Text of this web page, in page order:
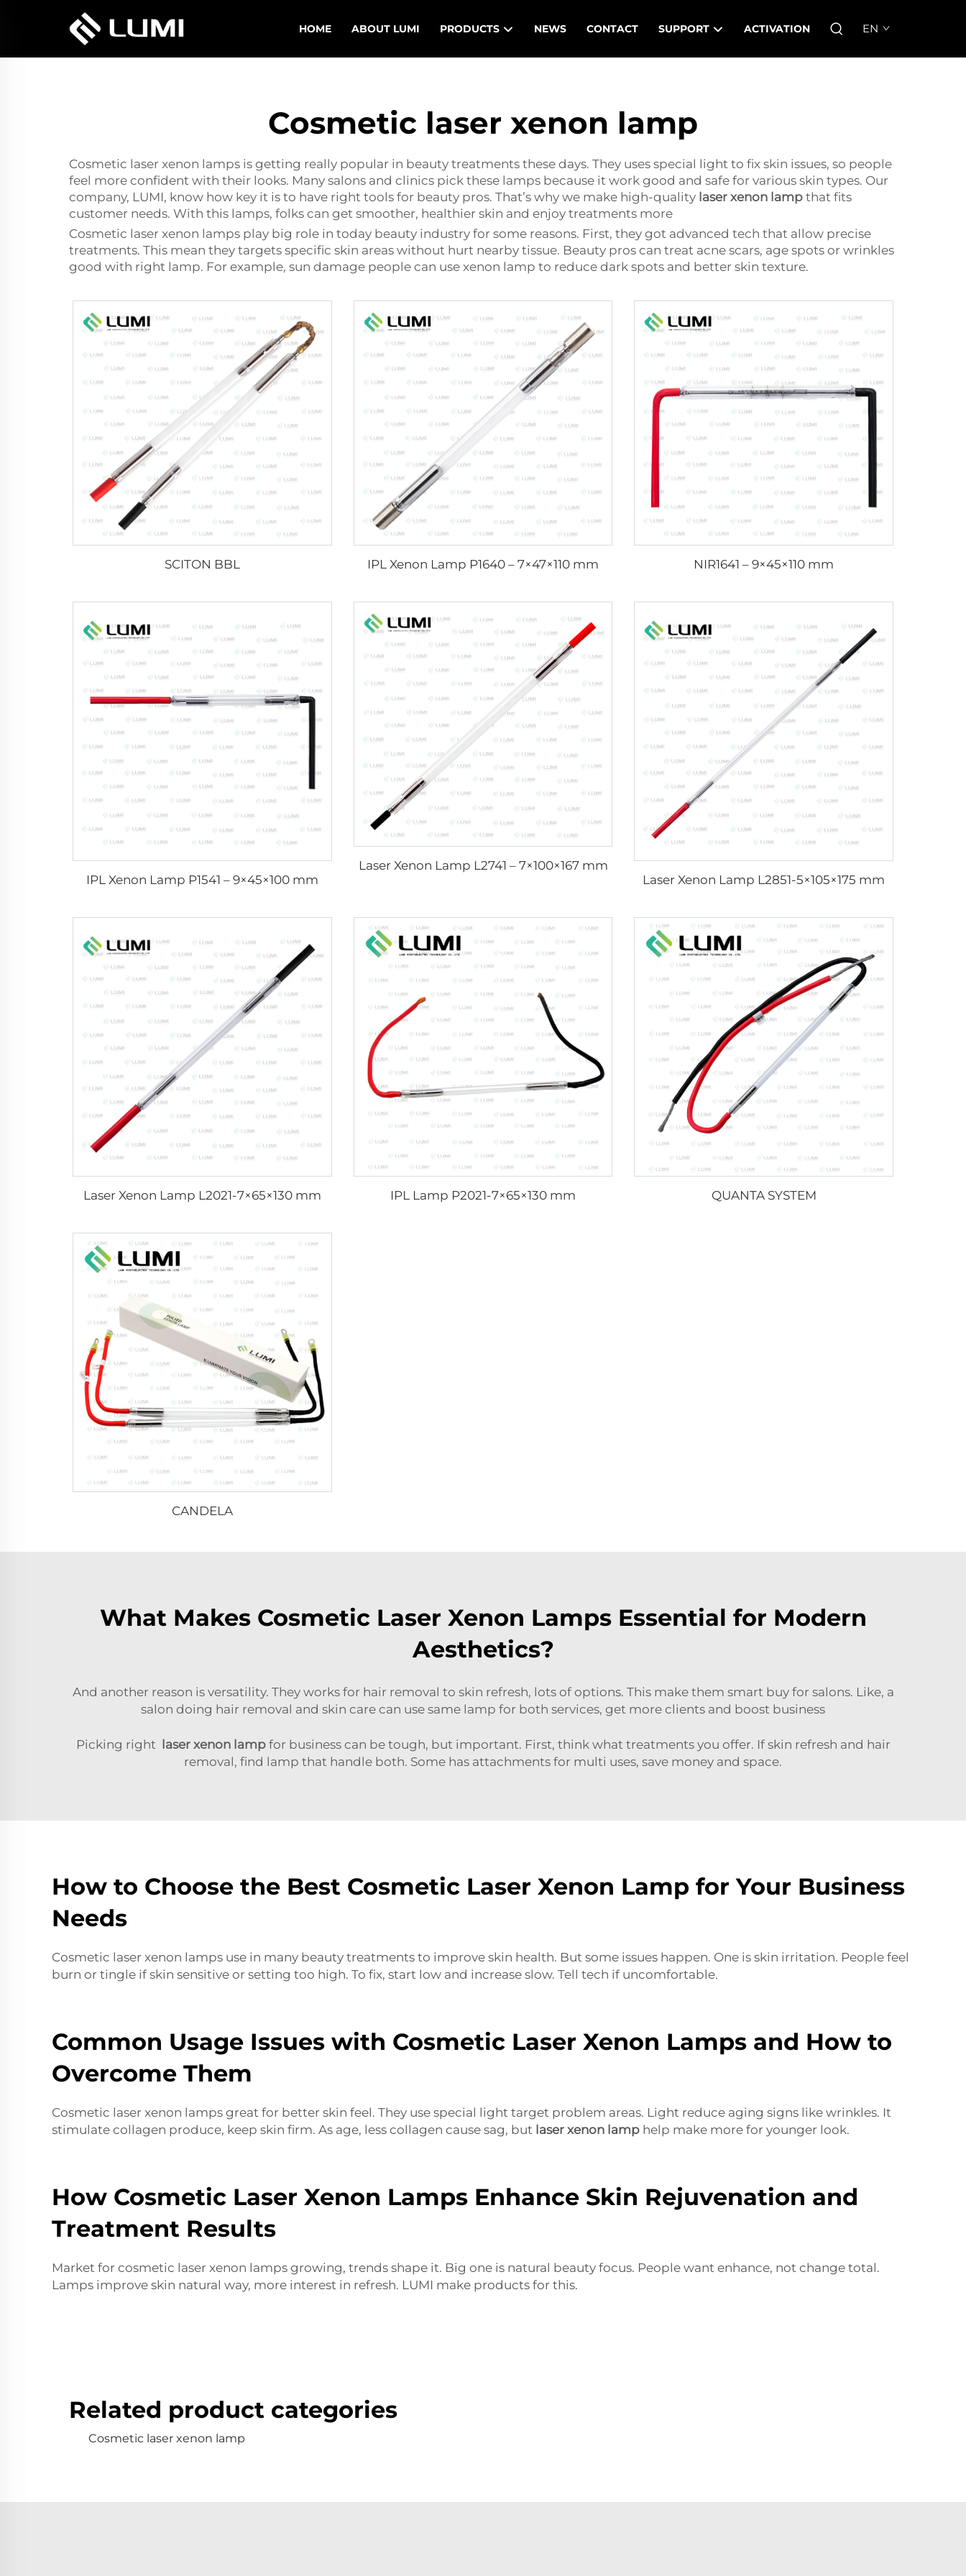
HOME ABOUT LUMI PRODUCTS NEWS CONTACT SUPPORT ACTIVATION EN
Cosmetic laser xenon lamp
Cosmetic laser xenon lamps is getting really popular in beauty treatments these days. They uses special light to fix skin issues, so people
feel more confident with their looks. Many salons and clinics pick these lamps because it work good and safe for various skin types. Our
company, LUMI, know how key it is to have right tools for beauty pros. That’s why we make high-quality laser xenon lampthat fits
customer needs. With this lamps, folks can get smoother, healthier skin and enjoy treatments more
Cosmetic laser xenon lamps play big role in today beauty industry for some reasons. First, they got advanced tech that allow precise
treatments. This mean they targets specific skin areas without hurt nearby tissue. Beauty pros can treat acne scars, age spots or wrinkles
good with right lamp. For example, sun damage people can use xenon lamp to reduce dark spots and better skin texture.
SCITON BBL IPL Xenon Lamp P1640 – 7×47×110 mm NIR1641 – 9×45×110 mm
IPL Xenon Lamp P1541 – 9×45×100 mm
Laser Xenon Lamp L2741 – 7×100×167 mm
Laser Xenon Lamp L2851-5×105×175 mm
Laser Xenon Lamp L2021-7×65×130 mm IPL Lamp P2021-7×65×130 mm QUANTA SYSTEM
CANDELA
What Makes Cosmetic Laser Xenon Lamps Essential for Modern
Aesthetics?
And another reason is versatility. They works for hair removal to skin refresh, lots of options. This make them smart buy for salons. Like, a
salon doing hair removal and skin care can use same lamp for both services, get more clients and boost business
Picking right laser xenon lampfor business can be tough, but important. First, think what treatments you offer. If skin refresh and hair
removal, find lamp that handle both. Some has attachments for multi uses, save money and space.
How to Choose the Best Cosmetic Laser Xenon Lamp for Your Business
Needs
Cosmetic laser xenon lamps use in many beauty treatments to improve skin health. But some issues happen. One is skin irritation. People feel
burn or tingle if skin sensitive or setting too high. To fix, start low and increase slow. Tell tech if uncomfortable.
Common Usage Issues with Cosmetic Laser Xenon Lamps and How to
Overcome Them
Cosmetic laser xenon lamps great for better skin feel. They use special light target problem areas. Light reduce aging signs like wrinkles. It
stimulate collagen produce, keep skin firm. As age, less collagen cause sag, but laser xenon lamp help make more for younger look.
How Cosmetic Laser Xenon Lamps Enhance Skin Rejuvenation and
Treatment Results
Market for cosmetic laser xenon lamps growing, trends shape it. Big one is natural beauty focus. People want enhance, not change total.
Lamps improve skin natural way, more interest in refresh. LUMI make products for this.
Related product categories
Cosmetic laser xenon lamp